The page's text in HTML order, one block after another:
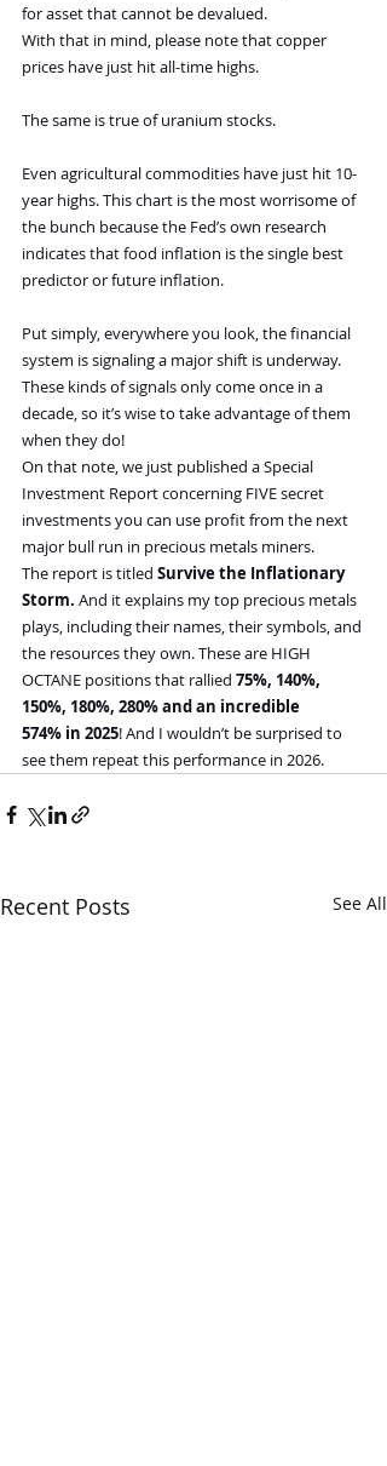
for asset that cannot be devalued.
With that in mind, please note that copper
prices have just hit all-time highs.
The same is true of uranium stocks.
Even agricultural commodities have just hit 10-
year highs. This chart is the most worrisome of
the bunch because the Fed’s own research
indicates that food inflation is the single best
predictor or future inflation.
Put simply, everywhere you look, the financial
system is signaling a major shift is underway.
These kinds of signals only come once in a
decade, so it’s wise to take advantage of them
when they do!
On that note, we just published a Special
Investment Report concerning FIVE secret
investments you can use profit from the next
major bull run in precious metals miners.
The report is titled Survive the Inflationary
Storm. And it explains my top precious metals
plays, including their names, their symbols, and
the resources they own. These are HIGH
OCTANE positions that rallied 75%, 140%,
150%, 180%, 280% and an incredible
574% in 2025! And I wouldn’t be surprised to
see them repeat this performance in 2026.
Recent Posts See All